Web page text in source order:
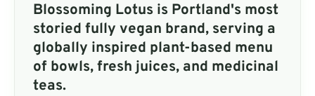
Blossoming Lotus is Portland's most
storied fully vegan brand, serving a
globally inspired plant-based menu
of bowls, fresh juices, and medicinal
teas.